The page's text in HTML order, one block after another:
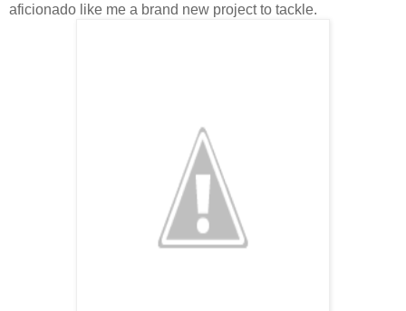
aficionado like me a brand new project to tackle.